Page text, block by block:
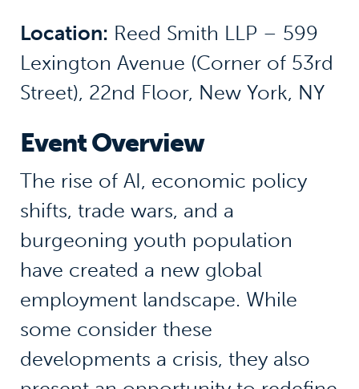
Location: Reed Smith LLP – 599
Lexington Avenue (Corner of 53rd
Street), 22nd Floor, New York, NY
Event Overview
The rise of AI, economic policy
shifts, trade wars, and a
burgeoning youth population
have created a new global
employment landscape. While
some consider these
developments a crisis, they also